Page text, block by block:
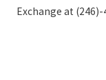
Exchange at